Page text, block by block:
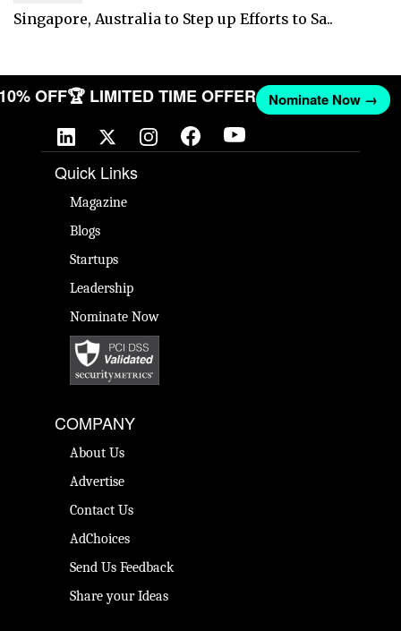
Singapore, Australia to Step up Efforts to Sa..
10% OFF🏆 LIMITED TIME OFFER Nominate Now →
Quick Links
Magazine
Blogs
Startups
Leadership
Nominate Now
COMPANY
About Us
Advertise
Contact Us
AdChoices
Send Us Feedback
Share your Ideas